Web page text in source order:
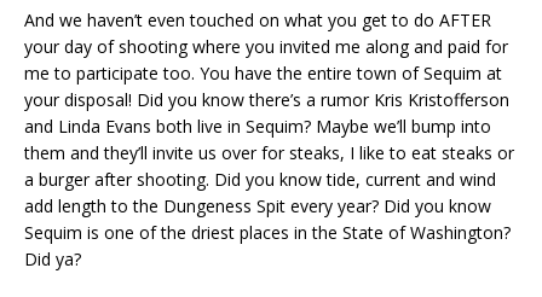
And we haven’t even touched on what you get to do AFTER
your day of shooting where you invited me along and paid for
me to participate too. You have the entire town of Sequim at
your disposal! Did you know there’s a rumor Kris Kristofferson
and Linda Evans both live in Sequim? Maybe we’ll bump into
them and they’ll invite us over for steaks, I like to eat steaks or
a burger after shooting. Did you know tide, current and wind
add length to the Dungeness Spit every year? Did you know
Sequim is one of the driest places in the State of Washington?
Did ya?